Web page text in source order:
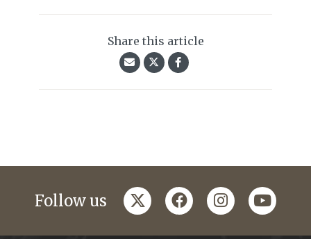
Share this article
Follow us twitterfacebookinstagramyoutube